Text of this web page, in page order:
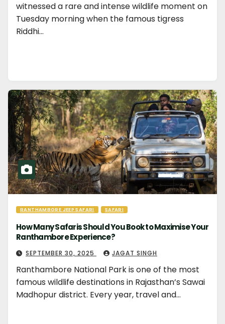
witnessed a rare and intense wildlife moment on
Tuesday morning when the famous tigress
Riddhi…
RANTHAMBORE JEEP SAFARI SAFARI
How Many Safaris Should You Book to Maximise Your
Ranthambore Experience?
SEPTEMBER 30, 2025 JAGAT SINGH
Ranthambore National Park is one of the most
famous wildlife destinations in Rajasthan’s Sawai
Madhopur district. Every year, travel and…